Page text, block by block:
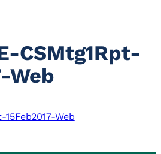
CSMtg1Rpt-
Web
Web